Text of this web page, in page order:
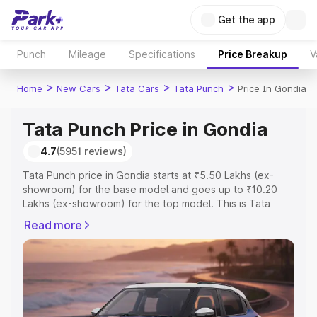
Get the app
Punch Mileage Specifications Price Breakup
Home > New Cars > Tata Cars > Tata Punch > Price In Gondia
Tata Punch Price in Gondia
4.7(5951 reviews)
Tata Punch price in Gondia starts at ₹5.50 Lakhs (ex-
showroom) for the base model and goes up to ₹10.20
Lakhs (ex-showroom) for the top model. This is Tata
Registration Cost, Insurance Cost. Explore the complete
variant-wise on-road price of Tata Punch price in Gondia,
along with key features and details to help you choose
Explore Cars by Price Range
Read more